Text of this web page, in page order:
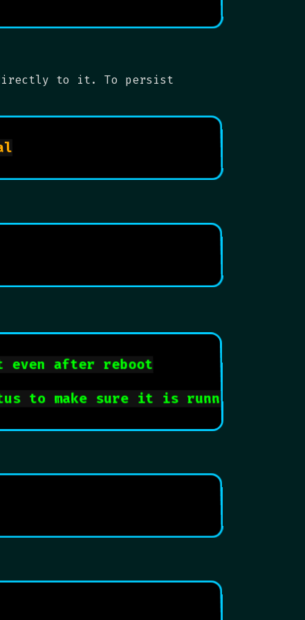
directly to it. To persist
after reboot
to make sure it is running